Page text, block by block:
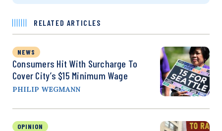
RELATED ARTICLES
NEWS
Consumers Hit With Surcharge To
Cover City’s $15 Minimum Wage
PHILIP WEGMANN
OPINION